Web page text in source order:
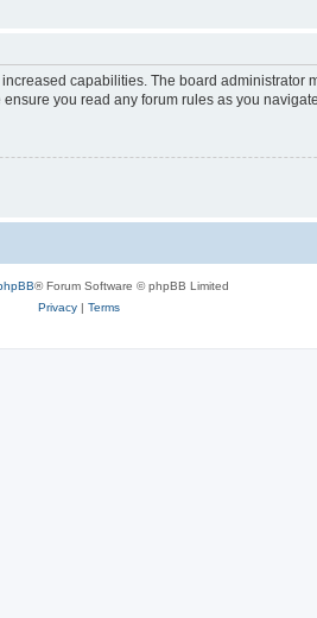
capabilities. The board
you read any forum rules as you
® Forum Software © phpBB Limited
Privacy| Terms